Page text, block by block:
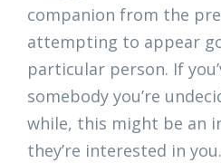
companion from the
attempting to appear
particular person. If
somebody you’re
while, this might be an
they’re interested in